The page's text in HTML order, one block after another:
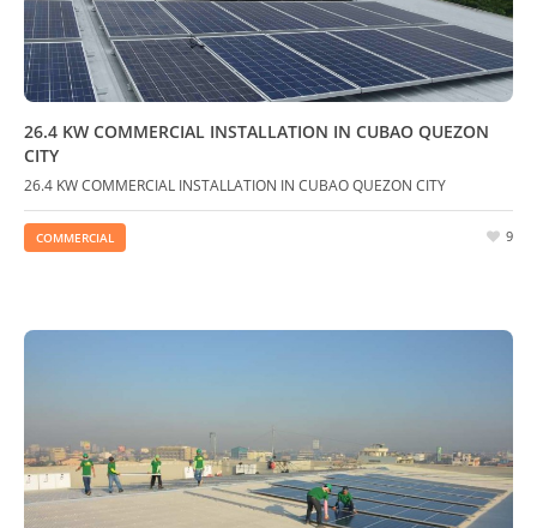
26.4 KW COMMERCIAL INSTALLATION IN CUBAO QUEZON
CITY
26.4 KW COMMERCIAL INSTALLATION IN CUBAO QUEZON CITY
COMMERCIAL 9